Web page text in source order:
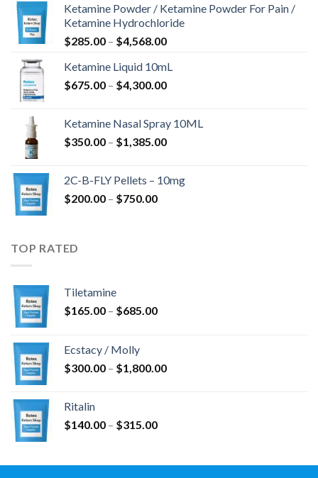
Ketamine Powder / Ketamine Powder For Pain /
Ketamine Hydrochloride
$285.00 – $4,568.00Price
$285.00
through
Ketamine Liquid 10mL
$675.00 – $4,300.00Price
through
$4,300.00
Ketamine Nasal Spray 10ML
$350.00 – $1,385.00Price
through
2C-B-FLY Pellets – 10mg
$200.00 – $750.00Price
TOP RATED
Tiletamine
$165.00 – $685.00Price
$685.00
Ecstacy / Molly
$300.00 – $1,800.00Price
Ritalin
$140.00 – $315.00Price
through